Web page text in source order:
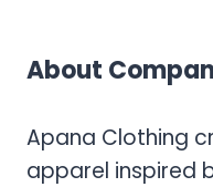
About
Apana Clothing
apparel inspired